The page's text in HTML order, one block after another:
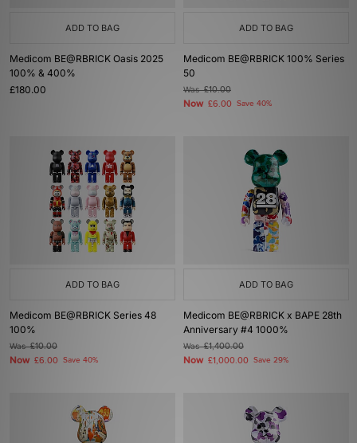
ADD TO BAG
Medicom BE@RBRICK Oasis 2025
100% & 400%
£180.00
ADD TO BAG
Medicom BE@RBRICK 100% Series
50
Was£10.00
Now £6.00 Save 40%
ADD TO BAG
Medicom BE@RBRICK Series 48
100%
Was£10.00
Now £6.00 Save 40%
ADD TO BAG
Medicom BE@RBRICK x BAPE 28th
Anniversary #4 1000%
Was£1,400.00
Now £1,000.00 Save 29%